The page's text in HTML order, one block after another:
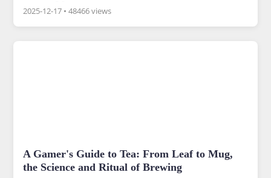
2025-12-17 •48466 views
A Gamer's Guide to Tea: From Leaf to Mug,
the Science and Ritual of Brewing